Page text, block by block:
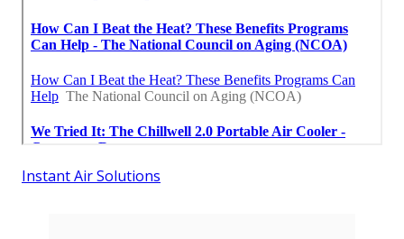
Instant Air Solutions